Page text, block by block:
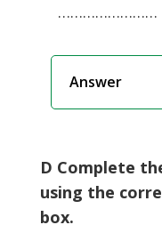
……………………
Answer
D Complete
using the
box.